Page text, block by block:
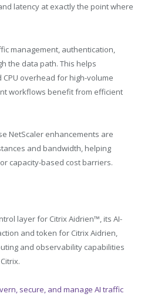
latency at exactly the point where
management, authentication,
the data path. This helps
overhead for high-volume
workflows benefit from efficient
NetScaler enhancements are
and bandwidth, helping
capacity-based cost barriers.
layer for Citrix Aidrien™, its AI-
and token for Citrix Aidrien,
and observability capabilities
secure, and manage AI traffic